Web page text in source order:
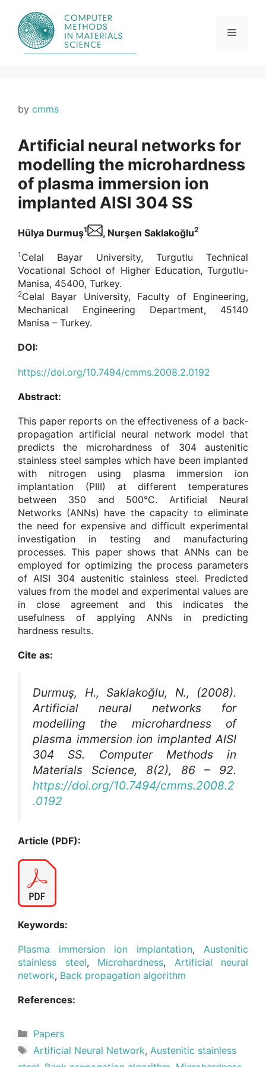
content
Menu
by cmms
Artificial neural networks for
modelling the microhardness
of plasma immersion ion
implanted AISI 304 SS
Hülya Durmuş1 , Nurşen Saklakoğlu2
1 Celal Bayar University, Turgutlu Technical
Vocational School of Higher Education, Turgutlu-
Manisa, 45400, Turkey.
2Celal Bayar University, Faculty of Engineering,
Mechanical Engineering Department, 45140
Manisa – Turkey.
DOI:
https://doi.org/10.7494/cmms.2008.2.0192
Abstract:
This paper reports on the effectiveness of a back-
propagation artificial neural network model that
predicts the microhardness of 304 austenitic
stainless steel samples which have been implanted
with nitrogen using plasma immersion ion
implantation (PIII) at different temperatures
between 350 and 500°C. Artificial Neural
Networks (ANNs) have the capacity to eliminate
the need for expensive and difficult experimental
investigation in testing and manufacturing
processes. This paper shows that ANNs can be
employed for optimizing the process parameters
of AISI 304 austenitic stainless steel. Predicted
values from the model and experimental values are
in close agreement and this indicates the
usefulness of applying ANNs in predicting
hardness results.
Cite as:
Durmuş, H., Saklakoğlu, N., (2008).
Artificial neural networks for
modelling the microhardness of
plasma immersion ion implanted AISI
304 SS. Computer Methods in
Materials Science, 8(2), 86 – 92.
https://doi.org/10.7494/cmms.2008.2
.0192
Article (PDF):
Keywords:
Plasma immersion ion implantation, Austenitic
stainless steel, Microhardness, Artificial neural
network, Back propagation algorithm
References:
Categories
Papers
Tags
Artificial Neural Network, Austenitic stainless